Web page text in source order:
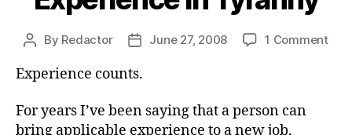
Post
By Redactor
PostJune 27, 2008 1 Commenton
Experience counts.
For years I’ve been saying that a person can
bring applicable experience to a new job,